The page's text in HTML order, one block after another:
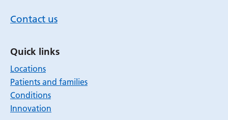
Contact us
Quick links
Locations
Patients and families
Conditions
Innovation